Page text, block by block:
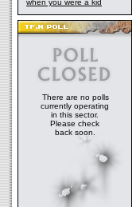
when you were a kid
There are no polls
currently operating
in this sector.
Please check
back soon.